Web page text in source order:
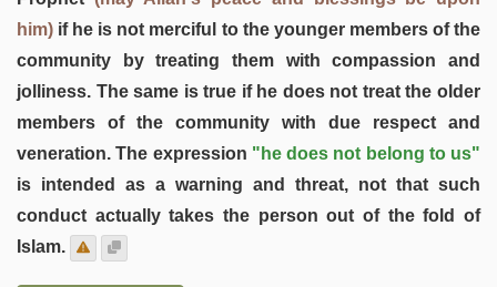
him) if he is not merciful to the younger members of the
community by treating them with compassion and
jolliness. The same is true if he does not treat the older
members of the community with due respect and
veneration. The expression "he does not belong to us"
is intended as a warning and threat, not that such
conduct actually takes the person out of the fold of
Islam.